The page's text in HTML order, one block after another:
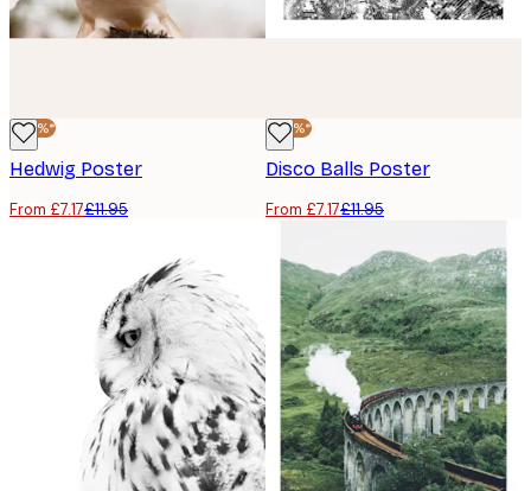
-40%*
Hedwig Poster
From £7.17£11.95
-40%*
Disco Balls Poster
From £7.17£11.95